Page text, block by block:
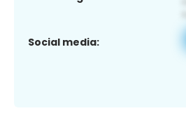
Social media: